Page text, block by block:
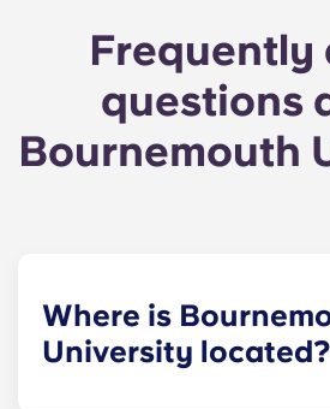
Frequently
questions
Bournemouth
Where is
University located?